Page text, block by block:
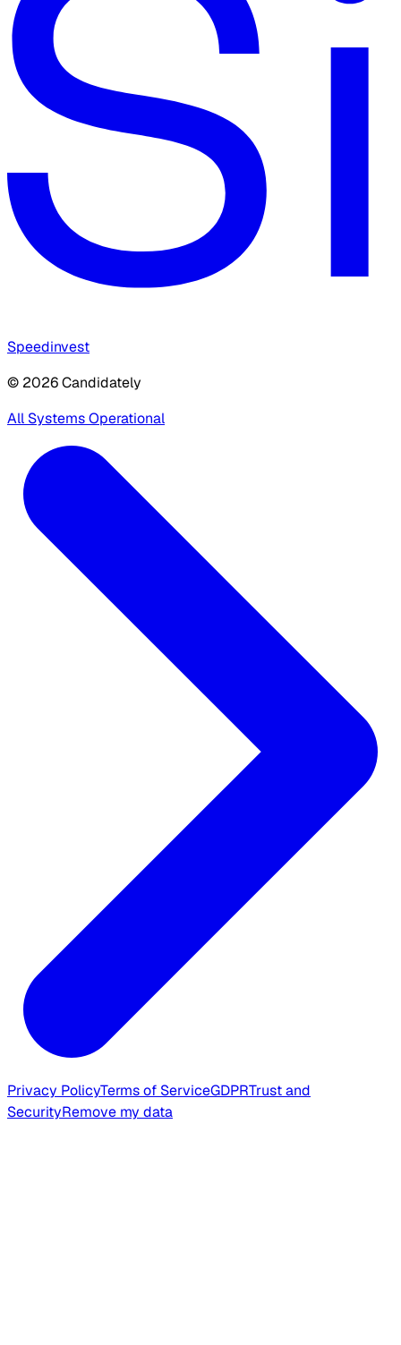
Speedinvest
© 2026 Candidately
All Systems Operational
Privacy PolicyTerms of ServiceGDPRTrust and
SecurityRemove my data